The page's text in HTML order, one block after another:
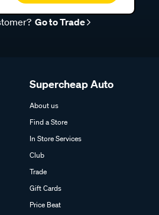
Go to Trade
Supercheap Auto
About us
Find a Store
In Store Services
Club
Trade
Gift Cards
Price Beat